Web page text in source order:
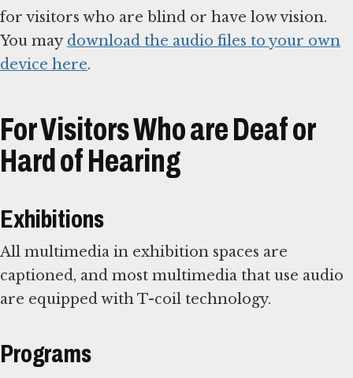
for visitors who are blind or have low vision.
You may download the audio files to your own
device here.
For Visitors Who are Deaf or
Hard of Hearing
Exhibitions
All multimedia in exhibition spaces are
captioned, and most multimedia that use audio
are equipped with T-coil technology.
Programs